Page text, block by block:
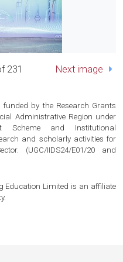
231 Next image
funded by the Research Grants
Administrative Region under
Scheme and Institutional
and scholarly activities for
(UGC/IIDS24/E01/20 and
Education Limited is an affiliate